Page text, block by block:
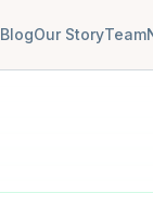
BlogOur StoryTeam